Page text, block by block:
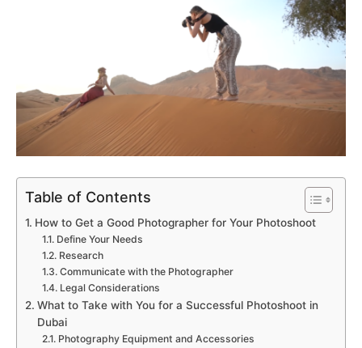
Table of Contents
How to Get a Good Photographer for Your Photoshoot
Define Your Needs
Research
Communicate with the Photographer
Legal Considerations
What to Take with You for a Successful Photoshoot in
Dubai
Photography Equipment and Accessories